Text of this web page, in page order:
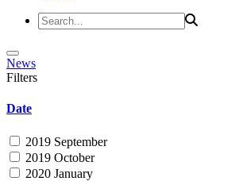
News
Filters
Date
2019 September
2019 October
2020 January